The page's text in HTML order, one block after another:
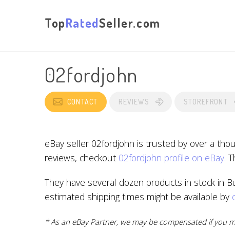
TopRatedSeller.com
02fordjohn
CONTACT REVIEWS STOREFRONT
eBay seller 02fordjohn is trusted by over a
reviews, checkout 02fordjohn profile on eBay.
They have several dozen products in stock in
estimated shipping times might be available by
* As an eBay Partner, we may be compensated if